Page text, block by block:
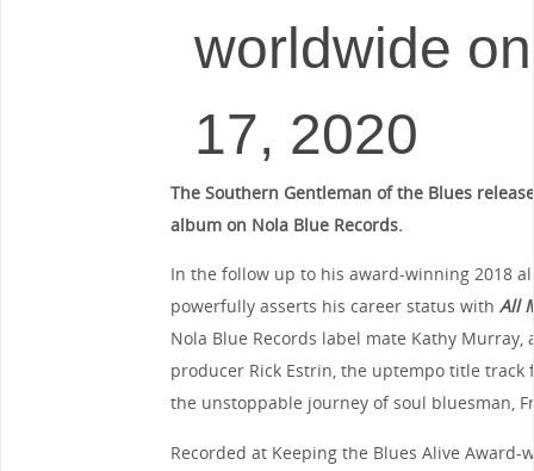
worldwide
17, 2020
The Southern Gentleman of the Blues
album on Nola Blue Records.
In the follow up to his award-winning 2018
powerfully asserts his career status with All
Nola Blue Records label mate Kathy
producer Rick Estrin, the uptempo title
the unstoppable journey of soul bluesman,
Recorded at Keeping the Blues Alive Award-